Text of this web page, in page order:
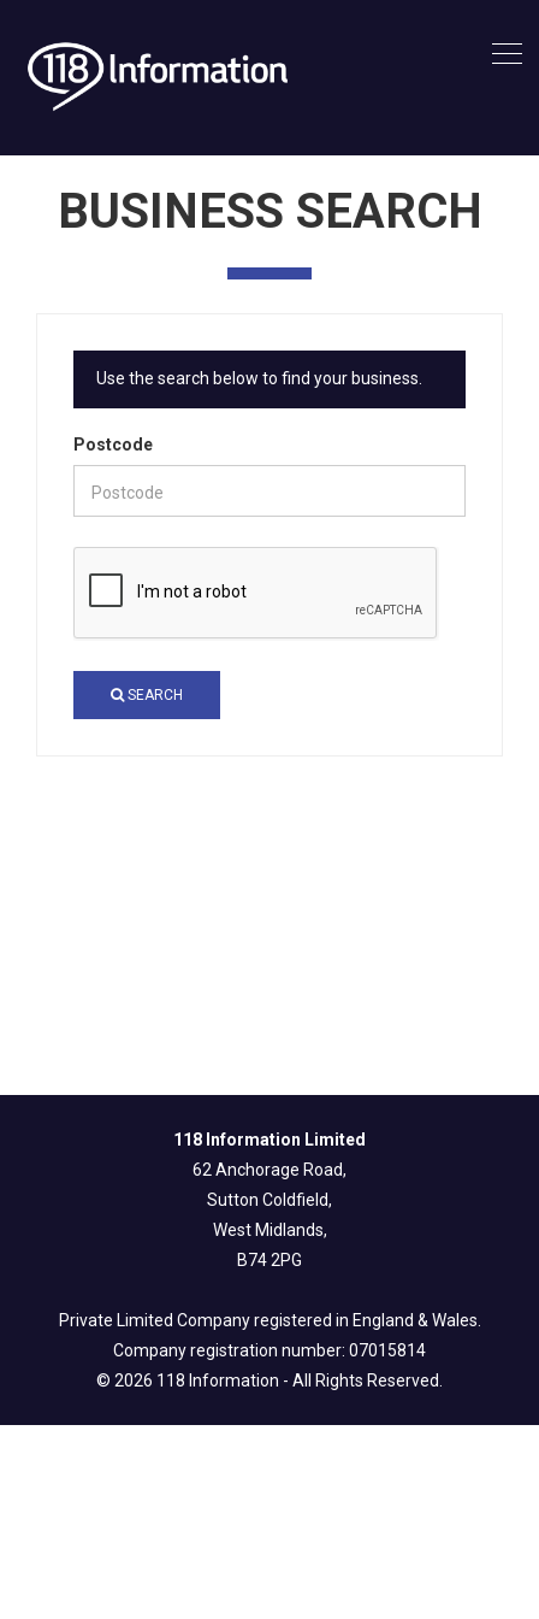
BUSINESS SEARCH
Use the search below to find your business.
Postcode
SEARCH
118 Information Limited
62 Anchorage Road,
Sutton Coldfield,
West Midlands,
B74 2PG
Private Limited Company registered in England & Wales.
Company registration number: 07015814
© 2026 118 Information - All Rights Reserved.